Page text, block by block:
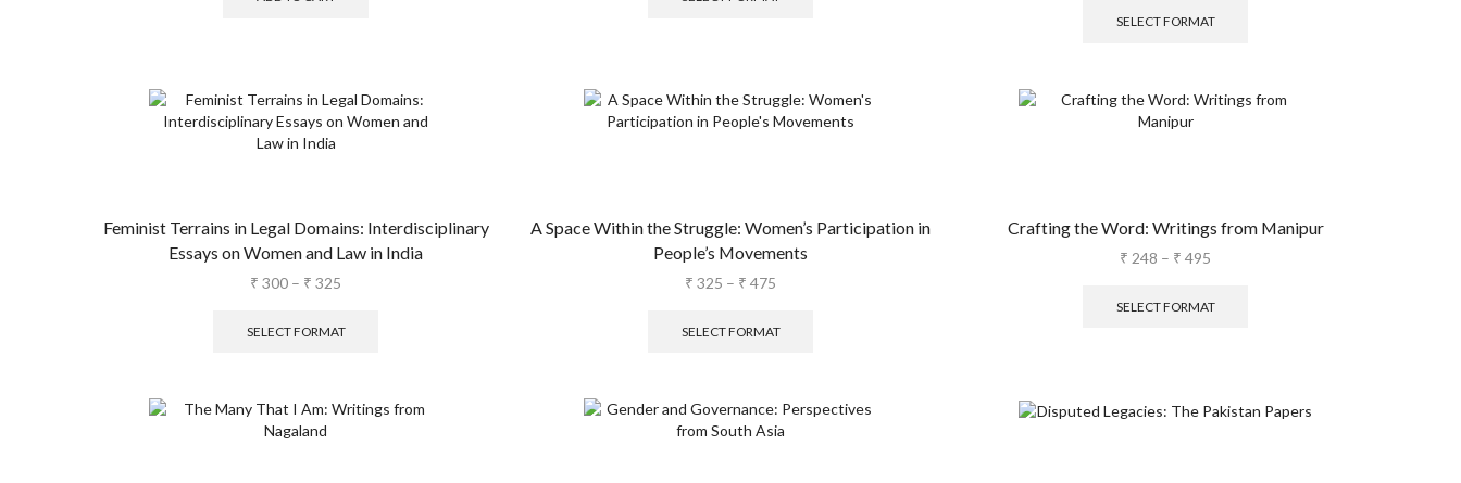
SELECT FORMAT
Feminist Terrains in Legal Domains: Interdisciplinary
Essays on Women and Law in India
₹ 300 – ₹ 325
SELECT FORMAT
A Space Within the Struggle: Women’s Participation in
People’s Movements
₹ 325 – ₹ 475
SELECT FORMAT
Crafting the Word: Writings from Manipur
₹ 248 – ₹ 495
SELECT FORMAT